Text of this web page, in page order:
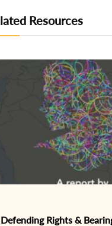
Resources
Defending Rights &